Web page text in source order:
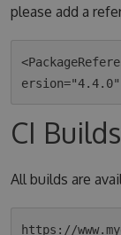
please add a
CI Builds
All builds are
https://